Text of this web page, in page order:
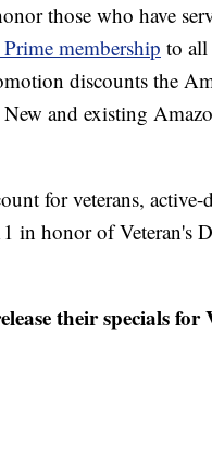
those who have
membership to all
discounts the
and existing
for veterans,
in honor of Veteran's
their specials for